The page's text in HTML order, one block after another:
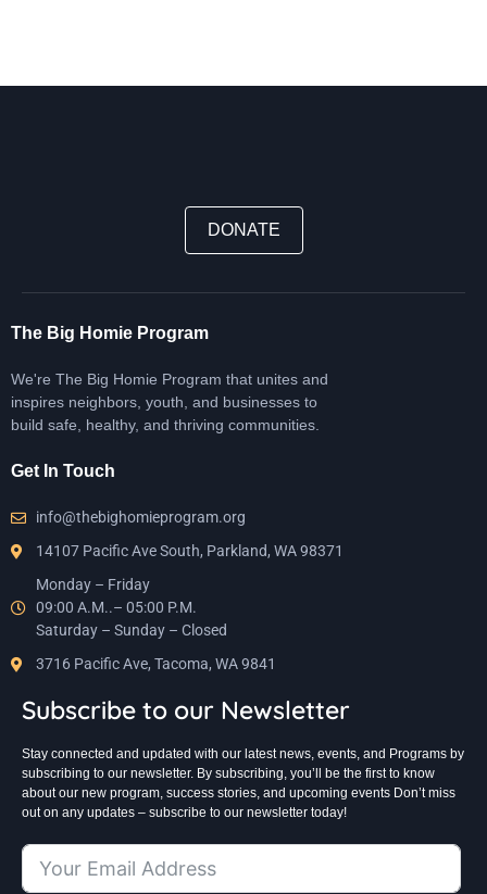
DONATE
The Big Homie Program
We're The Big Homie Program that unites and
inspires neighbors, youth, and businesses to
build safe, healthy, and thriving communities.
Get In Touch
info@thebighomieprogram.org
14107 Pacific Ave South, Parkland, WA 98371
Monday – Friday
09:00 A.M..– 05:00 P.M.
Saturday – Sunday – Closed
3716 Pacific Ave, Tacoma, WA 9841
Subscribe to our Newsletter
Stay connected and updated with our latest news, events, and Programs by
subscribing to our newsletter. By subscribing, you’ll be the first to know
about our new program, success stories, and upcoming events Don’t miss
out on any updates – subscribe to our newsletter today!